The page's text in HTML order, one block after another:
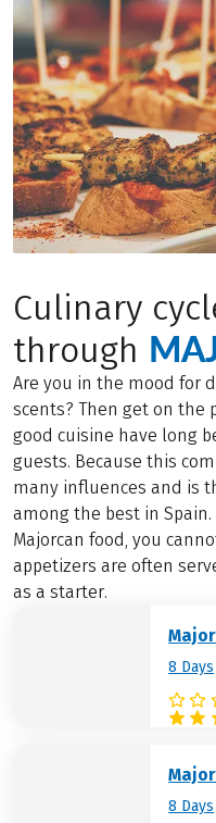
Culinary
through
Are you in the mood for
scents? Then get on the
good cuisine have long
guests. Because this
many influences and is
among the best in
Majorcan food, you
appetizers are often
as a starter.
8 Days
8 Days